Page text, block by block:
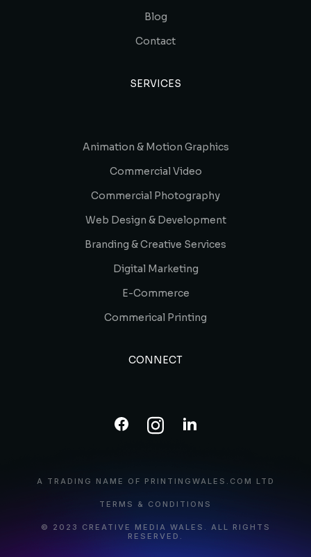
Blog
Contact
SERVICES
Animation & Motion Graphics
Commercial Video
Commercial Photography
Web Design & Development
Branding & Creative Services
Digital Marketing
E-Commerce
Commerical Printing
CONNECT
© 2023 CREATIVE MEDIA WALES. ALL RIGHTS
RESERVED.
A TRADING NAME OF PRINTINGWALES.COM LTD
TERMS & CONDITIONS